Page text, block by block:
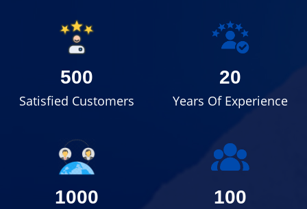
500
Satisfied Customers
20
Years Of Experience
1000 100